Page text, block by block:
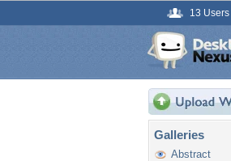
13
Galleries
Abstract